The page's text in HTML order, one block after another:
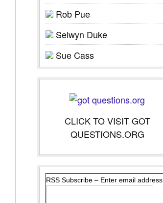
Rob Pue
Selwyn Duke
Sue Cass
CLICK TO VISIT GOT
QUESTIONS.ORG
RSS Subscribe – Enter email address